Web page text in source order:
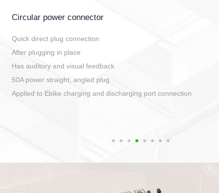
Circular power connector
Quick direct plug connection
After plugging in place
Has auditory and visual feedback
50A power straight, angled plug
Applied to Ebike charging and discharging port connection